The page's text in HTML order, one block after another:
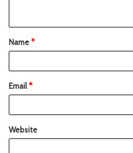
Name*
Email*
Website